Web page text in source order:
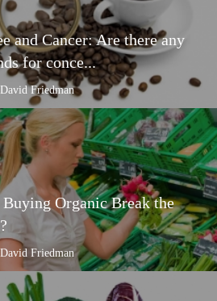
and Cancer: Are there any
for conce...
Friedman
Buying Organic Break the
Friedman